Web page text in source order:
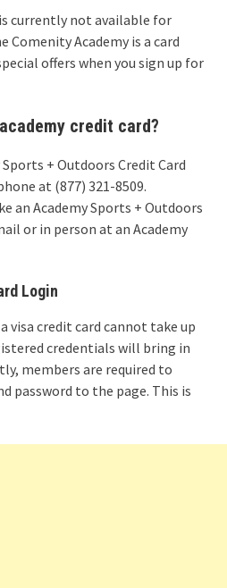
currently not available for
Comenity Academy is a card
offers when you sign up for
credit card?
Sports + Outdoors Credit Card
at (877) 321-8509.
an Academy Sports + Outdoors
or in person at an Academy
Login
visa credit card cannot take up
credentials will bring in
members are required to
password to the page. This is